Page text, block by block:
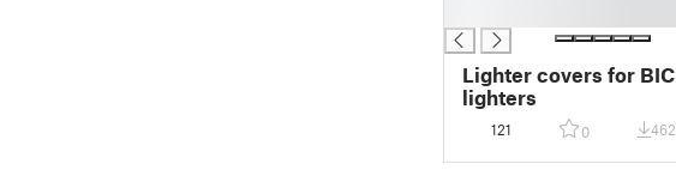
Lighter covers for BIC
lighters
121 0 462